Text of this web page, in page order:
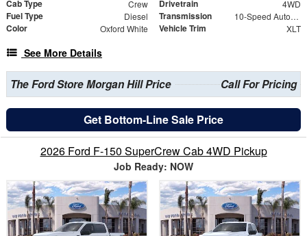
Cab Type Crew Drivetrain 4WD
Fuel Type Diesel Transmission 10-Speed Automatic
Color Oxford White Vehicle Trim XLT
See More Details
The Ford Store Morgan Hill Price Call For Pricing
Get Bottom-Line Sale Price
2026 Ford F-150 SuperCrew Cab 4WD Pickup
Job Ready: NOW